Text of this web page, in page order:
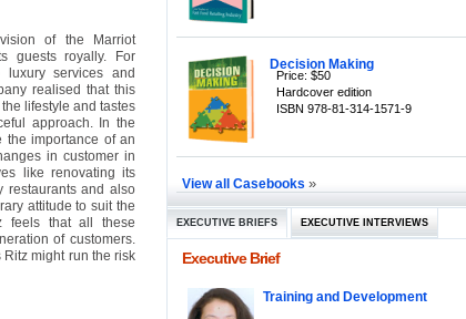
of the Marriot
guests royally. For
services and
realised that this
lifestyle and tastes
approach. In the
the importance of an
in customer in
like renovating its
restaurants and also
attitude to suit the
feels that all these
of customers.
might run the risk
Decision Making
Price: $50
Hardcover edition
ISBN 978-81-314-1571-9
View all Casebooks »
EXECUTIVE BRIEFS EXECUTIVE INTERVIEWS
Executive Brief
Training and Development